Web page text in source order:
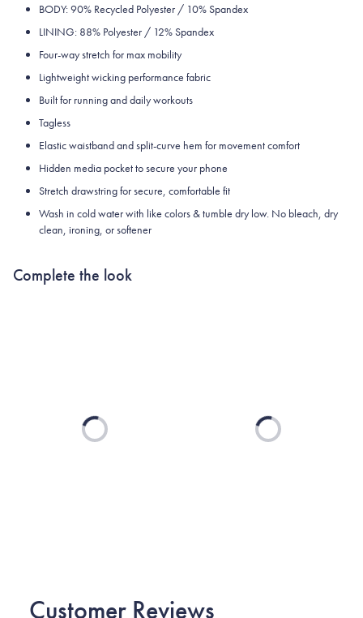
BODY: 90% Recycled Polyester / 10% Spandex
LINING: 88% Polyester / 12% Spandex
Four-way stretch for max mobility
Lightweight wicking performance fabric
Built for running and daily workouts
Tagless
Elastic waistband and split-curve hem for movement comfort
Hidden media pocket to secure your phone
Stretch drawstring for secure, comfortable fit
Wash in cold water with like colors & tumble dry low. No bleach, dry
clean, ironing, or softener
Complete the look
Loading... Loading...